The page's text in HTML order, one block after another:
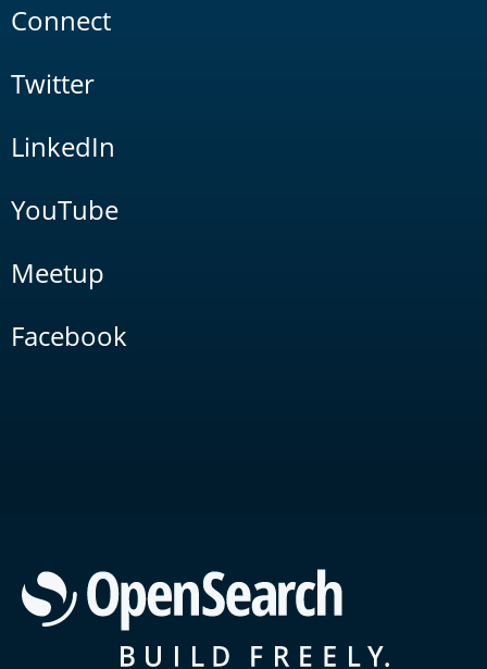
Connect
Twitter
LinkedIn
YouTube
Meetup
Facebook